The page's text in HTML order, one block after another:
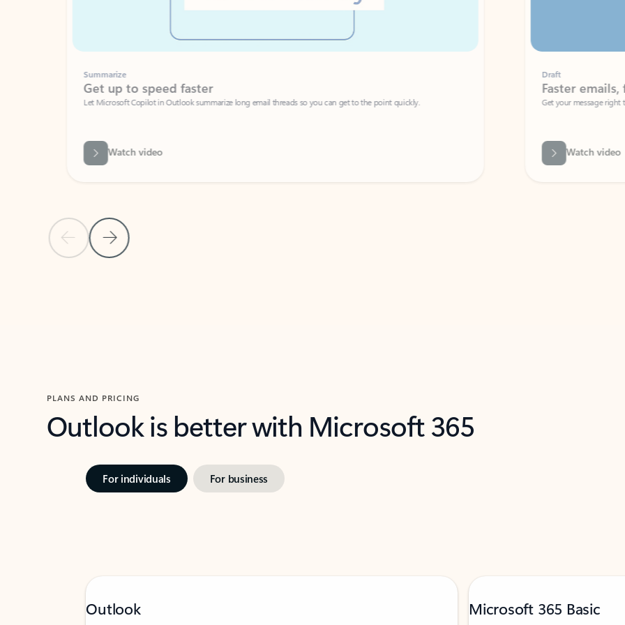
Previous SlideNext Slide
Summarize
Get up to speed faster ​
Let Microsoft Copilot in Outlook summarize long email threads so you can get to the point quickly.
Watch video
Faster emails, fewer
Get your message right the first time
Watch video
PLANS AND PRICING
Outlook is better with Microsoft 365
For individuals For business
Outlook Microsoft 365 Basic